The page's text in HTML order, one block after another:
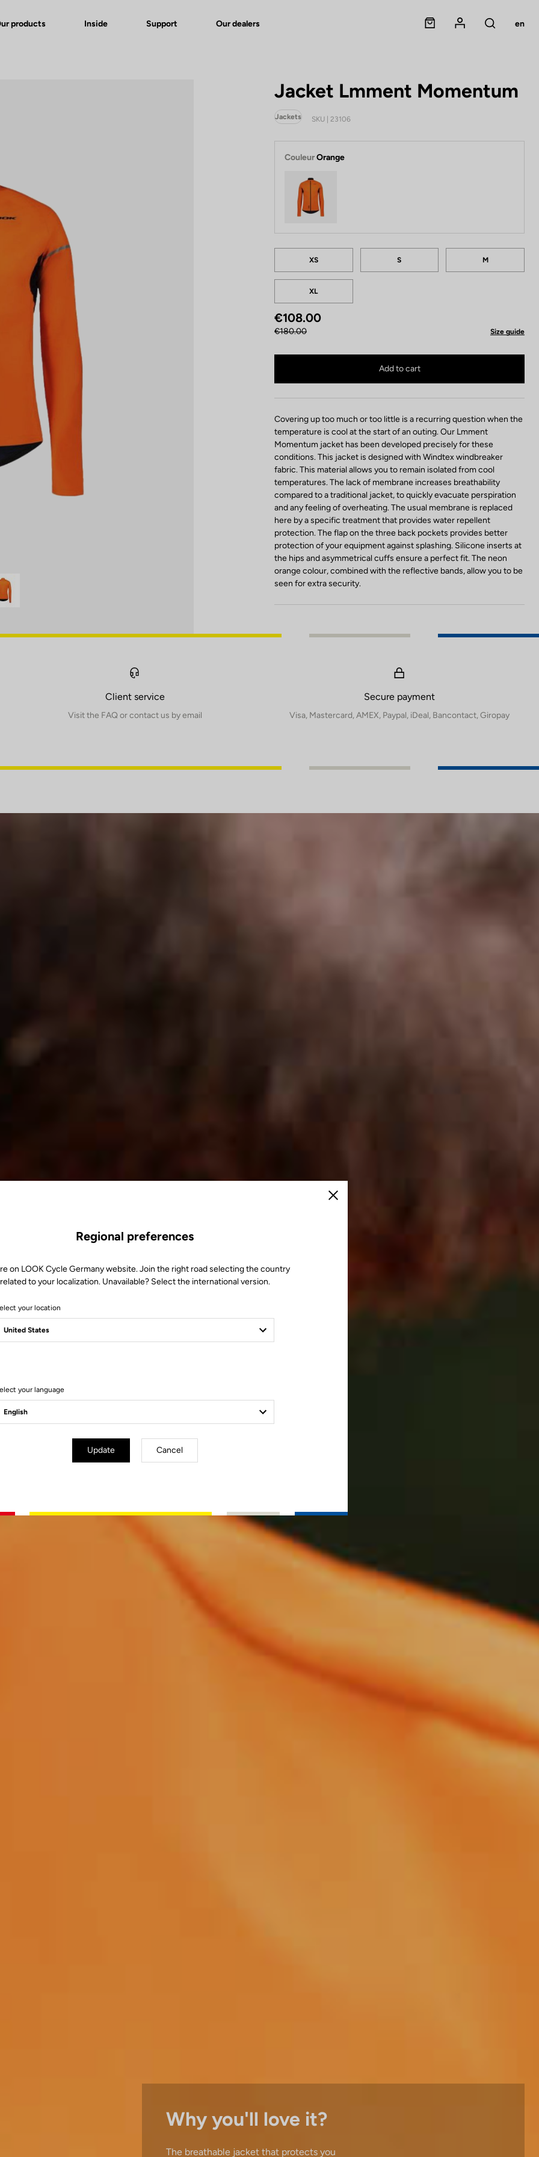
products Inside Support Our dealers Panier
Mon compte
Rechercher
en
Jacket Lmment Momentum
Jackets SKU | 23106
CouleurOrange
p
r
e
l
o
XS S M
XL
€108.00
€180.00 Size guide
Add to cart
Covering up too much or too little is a recurring question when the
temperature is cool at the start of an outing. Our Lmment
Momentum jacket has been developed precisely for these
conditions. This jacket is designed with Windtex windbreaker
fabric. This material allows you to remain isolated from cool
temperatures. The lack of membrane increases breathability
compared to a traditional jacket, to quickly evacuate perspiration
and any feeling of overheating. The usual membrane is replaced
here by a specific treatment that provides water repellent
protection. The flap on the three back pockets provides better
protection of your equipment against splashing. Silicone inserts at
the hips and asymmetrical cuffs ensure a perfect fit. The neon
orange colour, combined with the reflective bands, allow you to be
seen for extra security.
Client service
Visit the FAQ or contact us by email
Secure payment
Visa, Mastercard, AMEX, Paypal, iDeal, Bancontact, Giropay
Why you'll love it?
The breathable jacket that protects you
Close
Regional preferences
on LOOK Cycle Germany website. Join the right road selecting the country
related to your localization. Unavailable? Select the international version.
your location
your language
Update Cancel